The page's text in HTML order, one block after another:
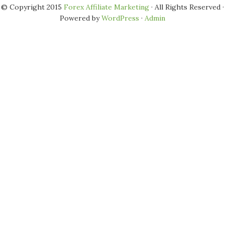
© Copyright 2015 Forex Affiliate Marketing · All Rights Reserved ·
Powered byWordPress · Admin